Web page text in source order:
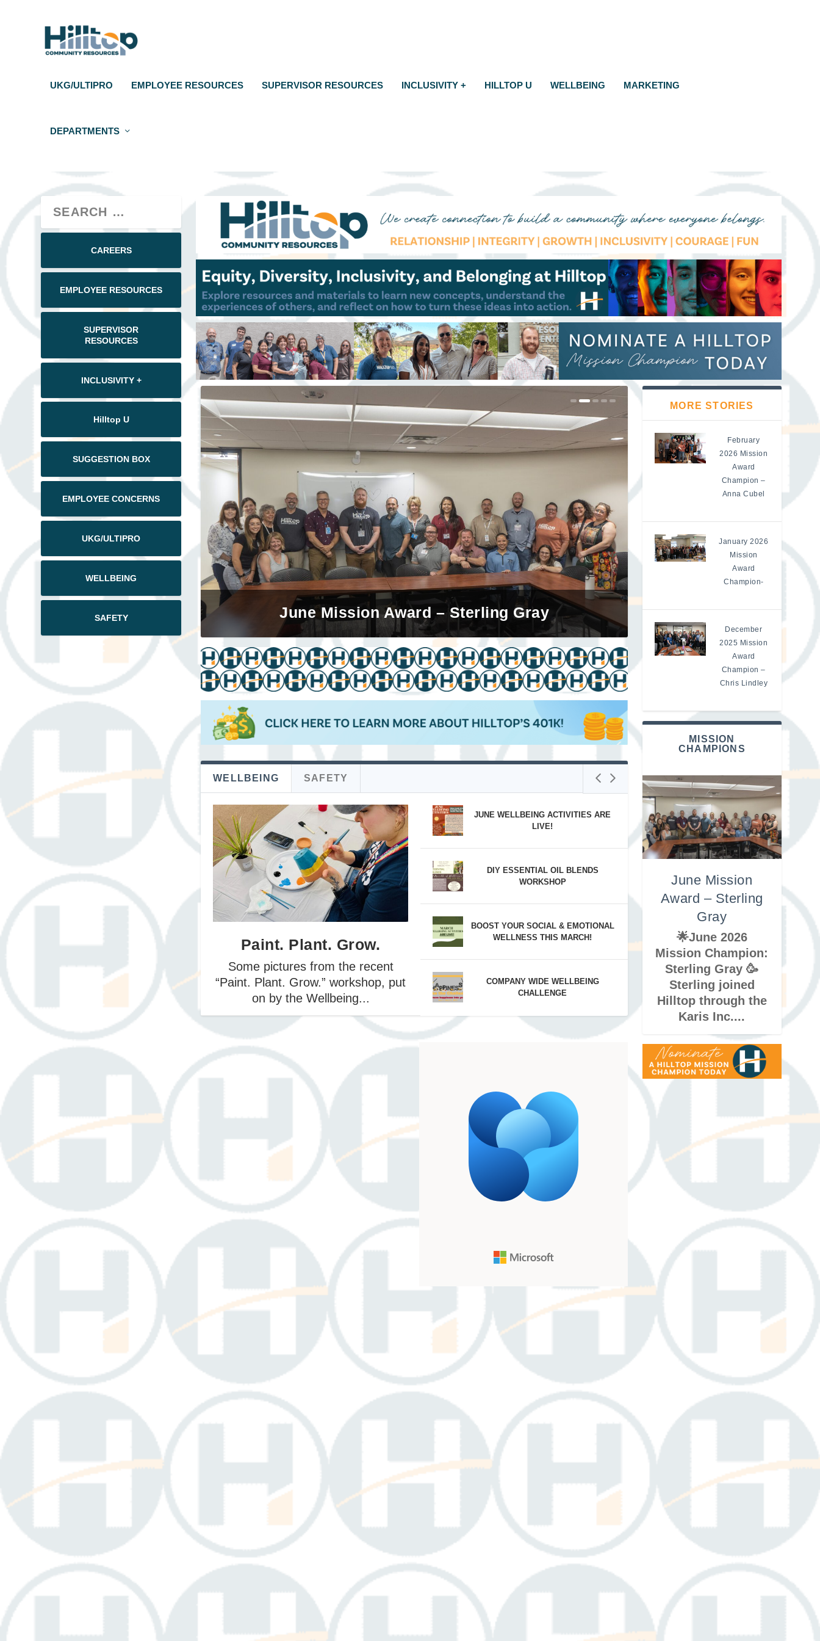
UKG/ULTIPRO EMPLOYEE RESOURCES SUPERVISOR RESOURCES INCLUSIVITY + HILLTOP U WELLBEING MARKETING
DEPARTMENTS
July Mission Champion – Alicia Lopez-Haukaas
June Mission Award – Sterling Gray
May 2026 Mission Champion – Angie Jaime Mayorga
April 2026 Mission Champion – Victoria Gomez
March 2026 Mission Award Champion – Kevin Groff
WELLBEING SAFETY
Paint. Plant. Grow.
Some pictures from the recent
“Paint. Plant. Grow.” workshop, put
on by the Wellbeing...
JUNE WELLBEING ACTIVITIES ARE
LIVE!
DIY ESSENTIAL OIL BLENDS
WORKSHOP
BOOST YOUR SOCIAL & EMOTIONAL
WELLNESS THIS MARCH!
COMPANY WIDE WELLBEING
CHALLENGE
MORE STORIES
February
2026 Mission
Award
Champion –
Anna Cubel
January 2026
Mission
Award
Champion-
December
2025 Mission
Award
Champion –
Chris Lindley
MISSION
CHAMPIONS
June Mission
Award – Sterling
Gray
🌟June 2026
Mission Champion:
Sterling Gray 🥳
Sterling joined
Hilltop through the
Karis Inc....
CAREERS
EMPLOYEE RESOURCES
SUPERVISOR
RESOURCES
INCLUSIVITY +
Hilltop U
SUGGESTION BOX
EMPLOYEE CONCERNS
UKG/ULTIPRO
WELLBEING
SAFETY